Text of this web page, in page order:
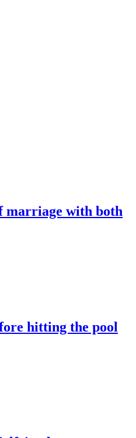
marriage with both
hitting the pool